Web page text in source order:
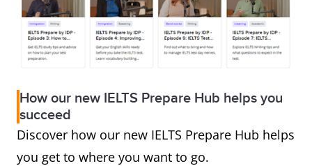
How our new IELTS Prepare Hub helps you
succeed
Discover how our new IELTS Prepare Hub helps
you get to where you want to go.